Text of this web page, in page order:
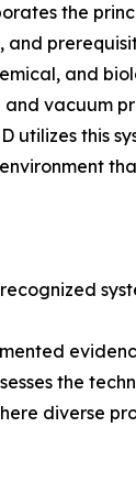
the
and
and
vacuum
utilizes this
the
diverse